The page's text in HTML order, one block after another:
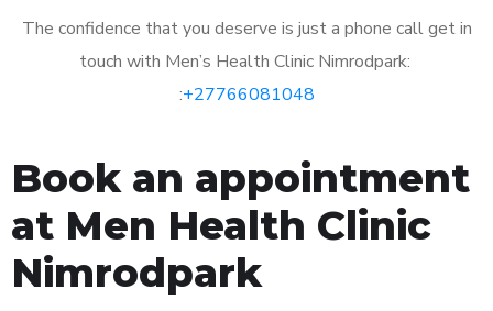
The confidence that you deserve is just a phone call get in
touch with Men’s Health Clinic Nimrodpark:
:+27766081048
Book an appointment
at Men Health Clinic
Nimrodpark